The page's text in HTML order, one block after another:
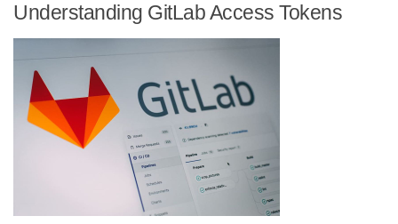
Understanding GitLab Access Tokens